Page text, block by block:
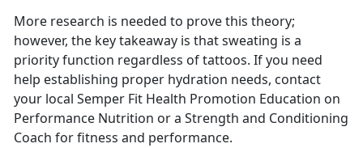
More research is needed to prove this theory;
however, the key takeaway is that sweating is a
priority function regardless of tattoos. If you need
help establishing proper hydration needs, contact
your local Semper Fit Health Promotion Education on
Performance Nutrition or a Strength and Conditioning
Coach for fitness and performance.